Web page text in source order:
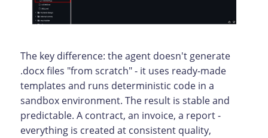
The key difference: the agent doesn't generate
.docx files "from scratch" - it uses ready-made
templates and runs deterministic code in a
sandbox environment. The result is stable and
predictable. A contract, an invoice, a report -
everything is created at consistent quality,